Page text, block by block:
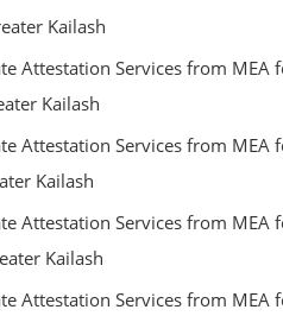
Kailash
Attestation Services from MEA
Kailash
Attestation Services from MEA
Kailash
Attestation Services from MEA
Kailash
Attestation Services from MEA